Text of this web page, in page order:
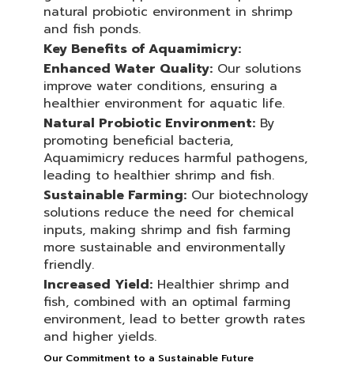
natural probiotic environment in shrimp
and fish ponds.
Key Benefits of Aquamimicry:
Enhanced Water Quality: Our solutions
improve water conditions, ensuring a
healthier environment for aquatic life.
Natural Probiotic Environment: By
promoting beneficial bacteria,
Aquamimicry reduces harmful pathogens,
leading to healthier shrimp and fish.
Sustainable Farming: Our biotechnology
solutions reduce the need for chemical
inputs, making shrimp and fish farming
more sustainable and environmentally
friendly.
Increased Yield: Healthier shrimp and
fish, combined with an optimal farming
environment, lead to better growth rates
and higher yields.
Our Commitment to a Sustainable Future